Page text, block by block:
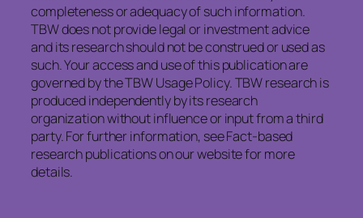
completeness or adequacy of such information.
TBW does not provide legal or investment advice
and its research should not be construed or used as
such. Your access and use of this publication are
governed by the TBW Usage Policy. TBW research is
produced independently by its research
organization without influence or input from a third
party. For further information, see Fact-based
research publications on our website for more
details.